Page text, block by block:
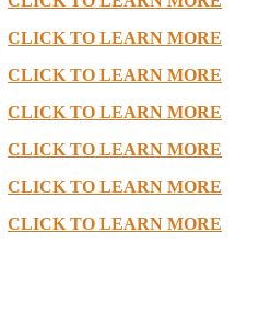
CLICK TO LEARN MORE
CLICK TO LEARN MORE
CLICK TO LEARN MORE
CLICK TO LEARN MORE
CLICK TO LEARN MORE
CLICK TO LEARN MORE